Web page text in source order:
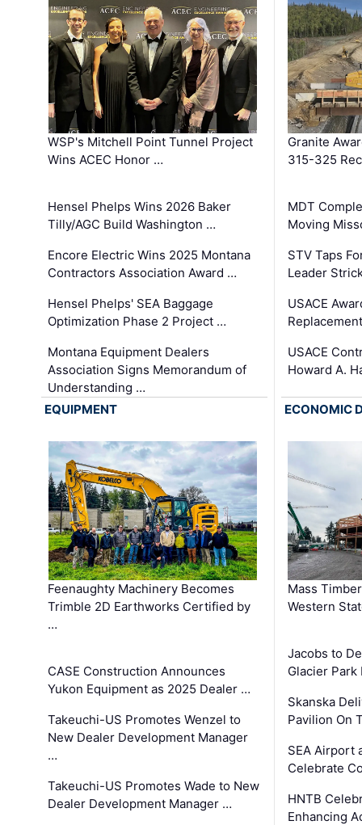
WSP's Mitchell Point Tunnel Project
Wins ACEC Honor …
Hensel Phelps Wins 2026 Baker
Tilly/AGC Build Washington …
Encore Electric Wins 2025 Montana
Contractors Association Award …
Hensel Phelps' SEA Baggage
Optimization Phase 2 Project …
Montana Equipment Dealers
Association Signs Memorandum of
Understanding …
Granite
315-325
MDT
Moving
STV Taps
Leader
USACE
USACE
Howard A.
EQUIPMENT
Feenaughty Machinery Becomes
Trimble 2D Earthworks Certified by
…
CASE Construction Announces
Yukon Equipment as 2025 Dealer …
Takeuchi-US Promotes Wenzel to
New Dealer Development Manager
…
Takeuchi-US Promotes Wade to New
Dealer Development Manager …
ECONOMIC
Mass
Western
Jacobs to
Glacier
Skanska
Pavilion On
SEA Airport
Celebrate
HNTB
Enhancing